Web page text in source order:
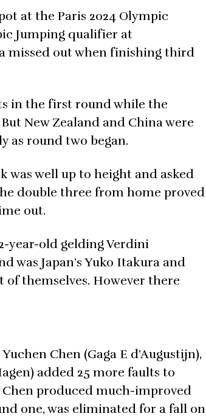
at the Paris 2024 Olympic
Jumping qualifier at
missed out when finishing third
in the first round while the
New Zealand and China were
as round two began.
was well up to height and asked
double three from home proved
out.
year-old gelding Verdini
was Japan’s Yuko Itakura and
of themselves. However there
Chen (Gaga E d’Augustijn),
added 25 more faults to
produced much-improved
one, was eliminated for a fall on